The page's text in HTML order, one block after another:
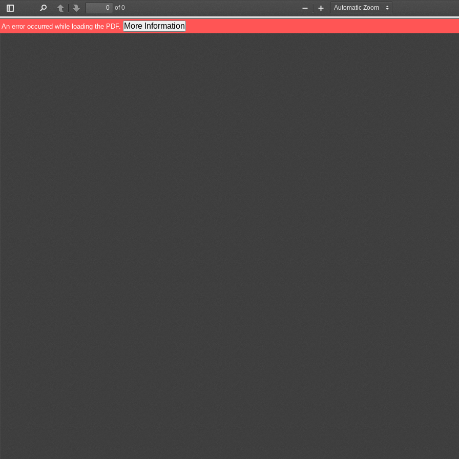
Toggle
Sidebar
PreviousNext
of 0
Zoom
Out
Zoom
In
An error occurred while loading the PDF. More Information